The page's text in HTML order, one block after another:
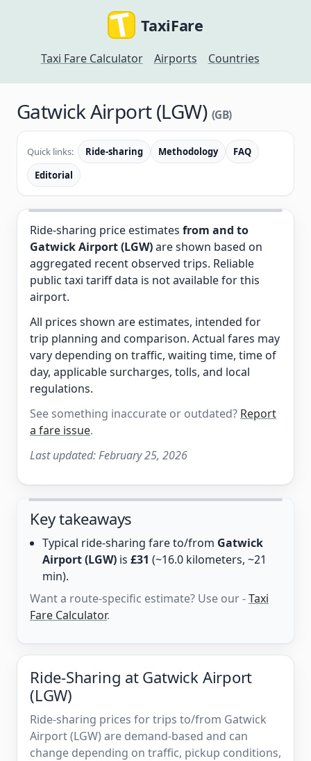
TaxiFare
Taxi Fare Calculator Airports Countries
Gatwick Airport (LGW) (GB)
Quick links: Ride-sharing Methodology
FAQ
Editorial
Ride-sharing price estimates from and to
Gatwick Airport (LGW)are shown based on
aggregated recent observed trips. Reliable
public taxi tariff data is not available for this
airport.
All prices shown are estimates, intended for
trip planning and comparison. Actual fares may
vary depending on traffic, waiting time, time of
day, applicable surcharges, tolls, and local
regulations.
See something inaccurate or outdated? Report
a fare issue.
Last updated:February 25, 2026
Key takeaways
Typical ride-sharing fare to/from Gatwick
Airport (LGW) is £31 (~16.0 kilometers, ~21
min).
Want a route-specific estimate? Use our -Taxi
Fare Calculator.
Ride-Sharing at Gatwick Airport
(LGW)
Ride-sharing prices for trips to/from Gatwick
Airport (LGW) are demand-based and can
change depending on traffic, pickup conditions,